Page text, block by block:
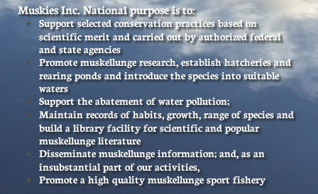
Muskies Inc. National purpose is to:
Support selected conservation practices based on
scientific merit and carried out by authorized federal
and state agencies
Promote muskellunge research, establish hatcheries and
rearing ponds and introduce the species into suitable
waters
Support the abatement of water pollution;
Maintain records of habits, growth, range of species and
build a library facility for scientific and popular
muskellunge literature
Disseminate muskellunge information; and, as an
insubstantial part of our activities,
Promote a high quality muskellunge sport fishery